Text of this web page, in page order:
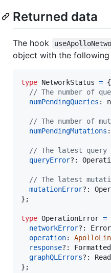
Returned data
The hook
object with the
type NetworkStatus = {
// The number of
numPendingQueries :
// The number of
numPendingMutations :
// The latest query
queryError?:
// The latest
mutationError?:
} ;
type OperationError =
networkError?: Error
operation:
response?:
graphQLErrors?:
} ;